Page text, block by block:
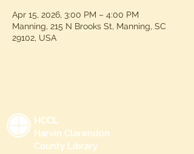
Apr 15, 2026, 3:00 PM – 4:00 PM
Manning, 215 N Brooks St, Manning, SC
29102, USA
HCCL
Harvin Clarendon
County Library